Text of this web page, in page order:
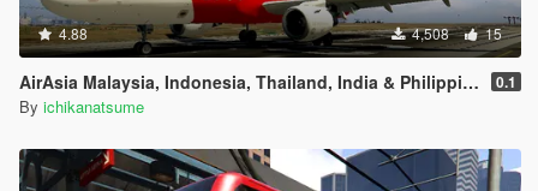
4.88 4,508 15
AirAsia Malaysia, Indonesia, Thailand, India & Philippines Airbus A320 0.1
By ichikanatsume